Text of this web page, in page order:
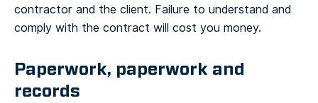
contractor and the client. Failure to understand and
comply with the contract will cost you money.
Paperwork, paperwork and
records